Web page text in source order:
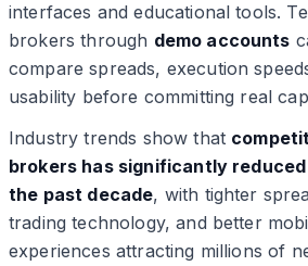
interfaces and educational tools.
brokers through demo accounts
compare spreads, execution
usability before committing real
Industry trends show that
brokers has significantly
the past decade, with tighter
trading technology, and better
experiences attracting millions of